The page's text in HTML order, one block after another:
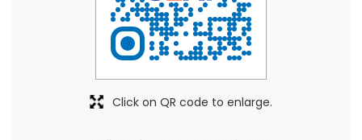
Click on QR code to enlarge.